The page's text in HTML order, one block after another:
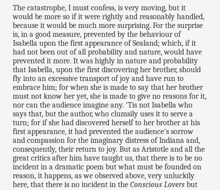
The catastrophe, I must confess, is very moving, but it
would be more so if it were rightly and reasonably handled,
because it would be much more surprising. For the surprise
is, in a good measure, prevented by the behaviour of
Isabella upon the first appearance of Sealand; which, if it
had not been out of all probability and nature, would have
prevented it more. It was highly in nature and probability
that Isabella, upon the first discovering her brother, should
fly into an excessive transport of joy and have run to
embrace him; for when she is made to say that her brother
must not know her yet, she is made to give no reasons for it,
nor can the audience imagine any. 'Tis not Isabella who
says that, but the author, who clumsily uses it to serve a
turn; for if she had discovered herself to her brother at his
first appearance, it had prevented the audience's sorrow
and compassion for the imaginary distress of Indiana and,
consequently, their return to joy. But as Aristotle and all the
great critics after him have taught us, that there is to be no
incident in a dramatic poem but what must be founded on
reason, it happens, as we observed above, very unluckily
here, that there is no incident in theConscious Lovers but